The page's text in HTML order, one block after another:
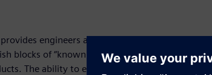
provides engineers and designers with an
blocks of “known good” circuitry from
The ability to easily reuse proven elements